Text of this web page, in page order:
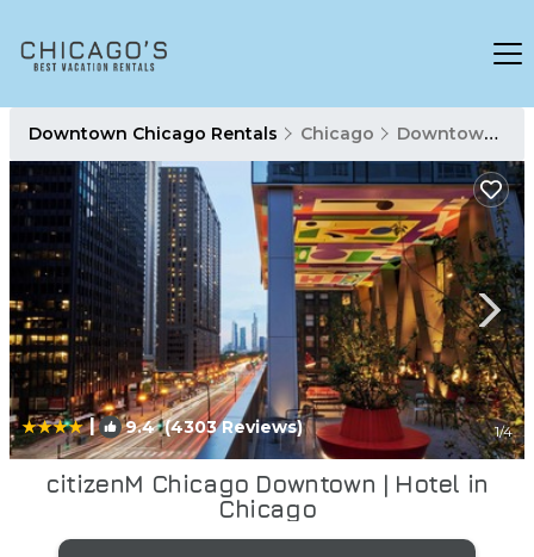
Downtown Chicago Rentals Chicago Downtown Chicago
| 9.4(4303 Reviews) 1/4
citizenM Chicago Downtown | Hotel in
Chicago